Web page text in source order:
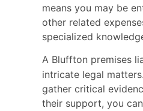
means you may be
other related
specialized
A Bluffton premises
intricate legal
gather critical
their support, you